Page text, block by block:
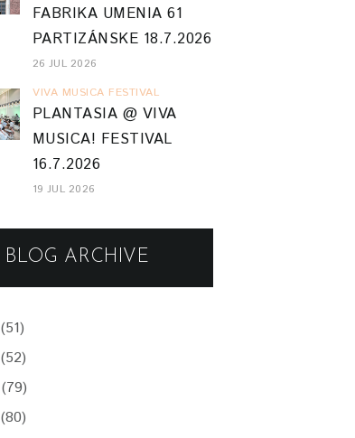
FABRIKA UMENIA 61
PARTIZÁNSKE 18.7.2026
26 JUL 2026
VIVA MUSICA FESTIVAL
PLANTASIA @ VIVA
MUSICA! FESTIVAL
16.7.2026
19 JUL 2026
BLOG ARCHIVE
(51)
(52)
(79)
(80)